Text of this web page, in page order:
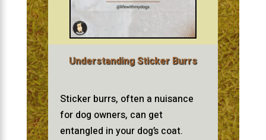
Understanding Sticker Burrs
Sticker burrs, often a nuisance
for dog owners, can get
entangled in your dog’s coat.